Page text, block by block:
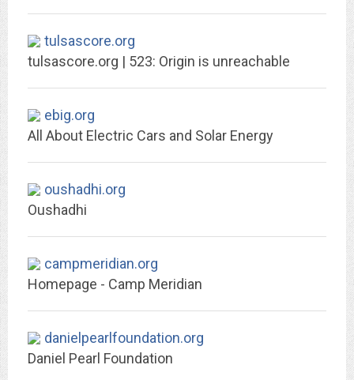
tulsascore.org
tulsascore.org | 523: Origin is unreachable
ebig.org
All About Electric Cars and Solar Energy
oushadhi.org
Oushadhi
campmeridian.org
Homepage - Camp Meridian
danielpearlfoundation.org
Daniel Pearl Foundation